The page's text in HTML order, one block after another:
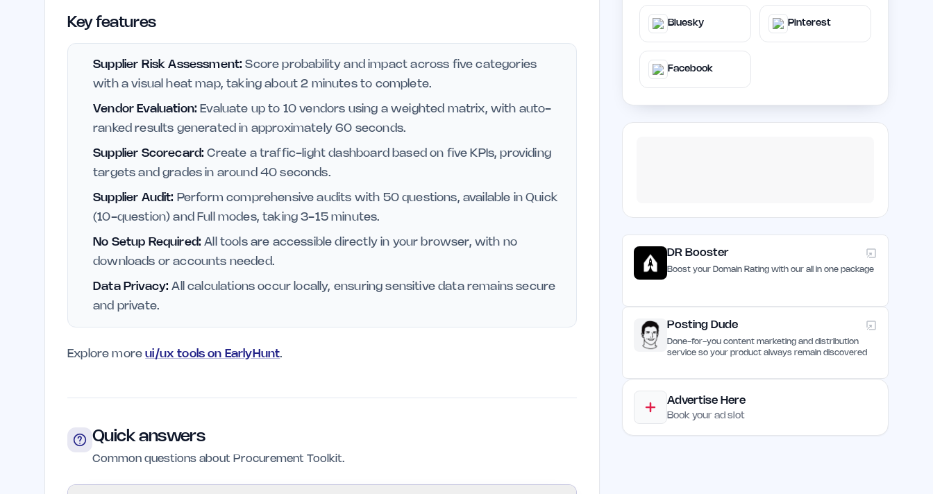
Key features
Supplier Risk Assessment: Score probability and impact across five categories
with a visual heat map, taking about 2 minutes to complete.
Vendor Evaluation: Evaluate up to 10 vendors using a weighted matrix, with auto-
ranked results generated in approximately 60 seconds.
Supplier Scorecard: Create a traffic-light dashboard based on five KPIs, providing
targets and grades in around 40 seconds.
Supplier Audit: Perform comprehensive audits with 50 questions, available in Quick
(10-question) and Full modes, taking 3-15 minutes.
No Setup Required: All tools are accessible directly in your browser, with no
downloads or accounts needed.
Data Privacy: All calculations occur locally, ensuring sensitive data remains secure
and private.
Explore moreui/ux tools on EarlyHunt.
Quick answers
Common questions about Procurement Toolkit.
Bluesky Pinterest
Facebook
DR Booster
Boost your Domain Rating with our all in one package
Posting Dude
Done-for-you content marketing and distribution
service so your product always remain discovered
Advertise Here
Book your ad slot